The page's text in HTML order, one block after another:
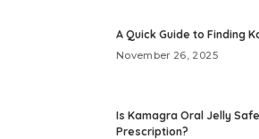
A Quick Guide to Finding
November 26, 2025
Is Kamagra Oral Jelly
Prescription?